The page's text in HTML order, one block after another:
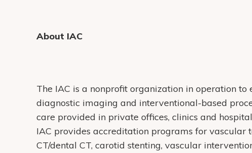
About IAC
The IAC is a nonprofit organization in operation
diagnostic imaging and interventional-based
care provided in private offices, clinics and
IAC provides accreditation programs for vascular
CT/dental CT, carotid stenting, vascular